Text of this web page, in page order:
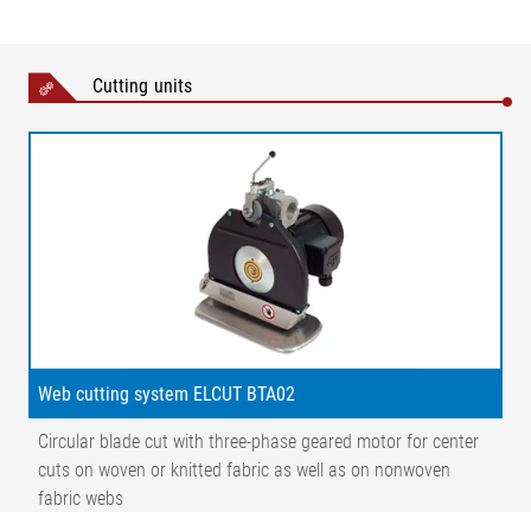
Cutting units
Web cutting system ELCUT BTA02
Circular blade cut with three-phase geared motor for center
cuts on woven or knitted fabric as well as on nonwoven
fabric webs